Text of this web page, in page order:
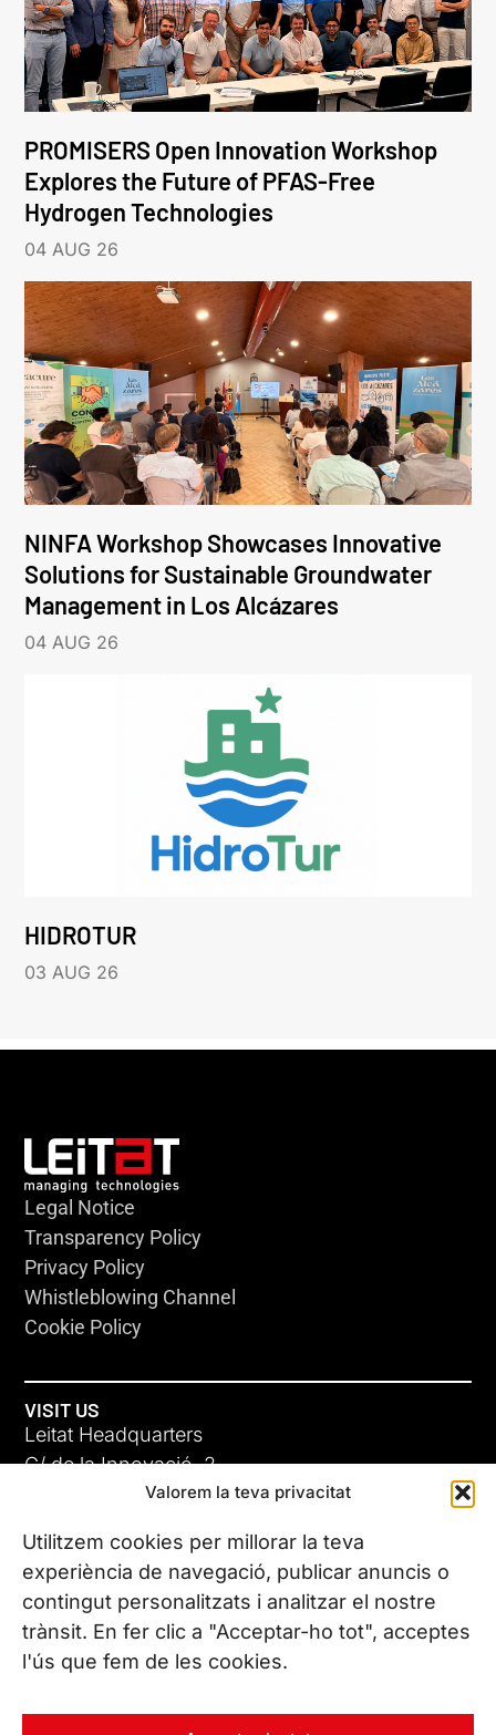
Valorem la teva privacitat
Utilitzem cookies per millorar la teva
experiència de navegació, publicar anuncis o
contingut personalitzats i analitzar el nostre
trànsit. En fer clic a "Acceptar-ho tot", acceptes
l'ús que fem de les cookies.
PROMISERS Open Innovation Workshop
Explores the Future of PFAS-Free
Hydrogen Technologies
04 AUG 26
NINFA Workshop Showcases Innovative
Solutions for Sustainable Groundwater
Management in Los Alcázares
04 AUG 26
HIDROTUR
03 AUG 26
Legal Notice
Transparency Policy
Privacy Policy
Whistleblowing Channel
Cookie Policy
VISIT US
Leitat Headquarters
C/ de la Innovació, 2
08225 Terrassa, (Barcelona)
All our offices
CONTACT US
Phone. (+34) 937 882 300